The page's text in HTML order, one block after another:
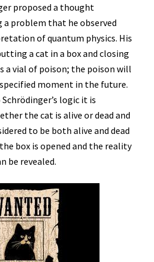
proposed a thought
problem that he observed
of quantum physics. His
a cat in a box and closing
a vial of poison; the poison will
moment in the future.
logic it is
the cat is alive or dead and
to be both alive and dead
box is opened and the reality
be revealed.